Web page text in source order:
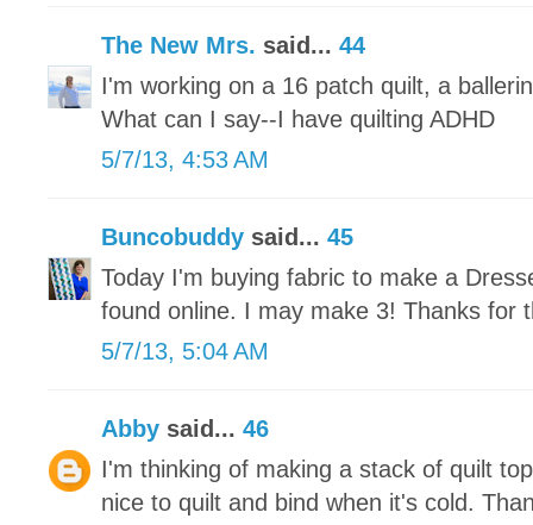
The New Mrs. said... 44
I'm working on a 16 patch quilt, a
What can I say--I have quilting ADHD
5/7/13, 4:53 AM
Buncobuddy said... 45
Today I'm buying fabric to make a
found online. I may make 3! Thanks for
5/7/13, 5:04 AM
Abby said... 46
I'm thinking of making a stack of quilt
nice to quilt and bind when it's cold.